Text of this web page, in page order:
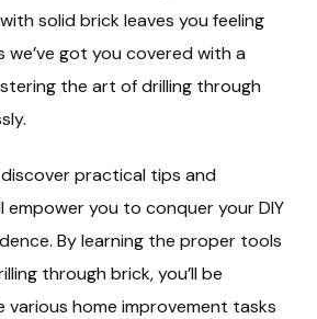
solid brick leaves you feeling
we’ve got you covered with a
the art of drilling through
discover practical tips and
empower you to conquer your DIY
By learning the proper tools
through brick, you’ll be
various home improvement tasks